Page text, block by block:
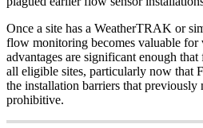
Once a site has a WeatherTRAK or
flow monitoring becomes valuable
advantages are significant enough
all eligible sites, particularly now that
the installation barriers that previously
prohibitive.